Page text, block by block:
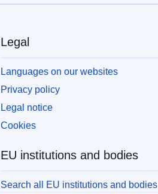
Legal
Languages on our websites
Privacy policy
Legal notice
Cookies
EU institutions and bodies
Search all EU institutions and bodies